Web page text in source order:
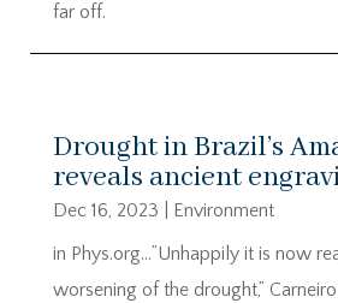
far off.
Drought in Brazil’s
reveals ancient
Dec 16, 2023
Environment
in Phys.org…”Unhappily it is now
worsening of the drought,”